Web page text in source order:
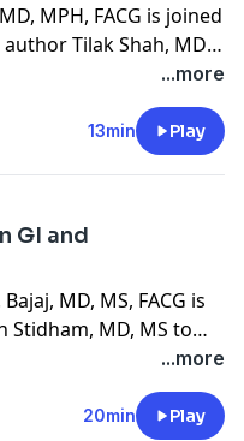
MPH, FACG is joined
Tilak Shah, MD,
Lipase and
and Pancreatic
issue. (12:59)
...more
13min Play
GI and
MD, MS, FACG is
Stidham, MD, MS to
special issue on "AI...more
20min Play